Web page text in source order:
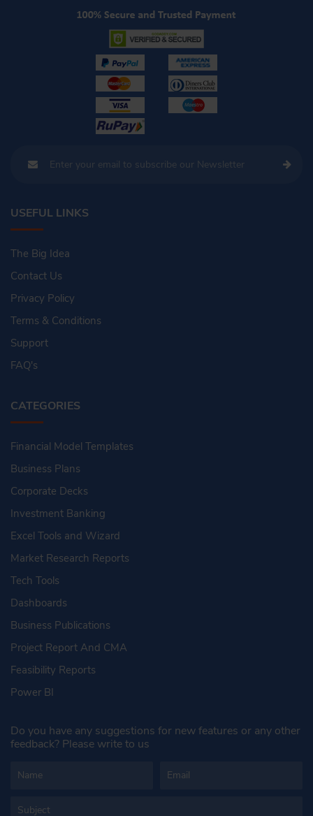
USEFUL LINKS
The Big Idea
Contact Us
Privacy Policy
Terms & Conditions
Support
FAQ's
CATEGORIES
Financial Model Templates
Business Plans
Corporate Decks
Investment Banking
Excel Tools and Wizard
Market Research Reports
Tech Tools
Dashboards
Business Publications
Project Report And CMA
Feasibility Reports
Power BI
Do you have any suggestions for new features or any other
feedback? Please write to us